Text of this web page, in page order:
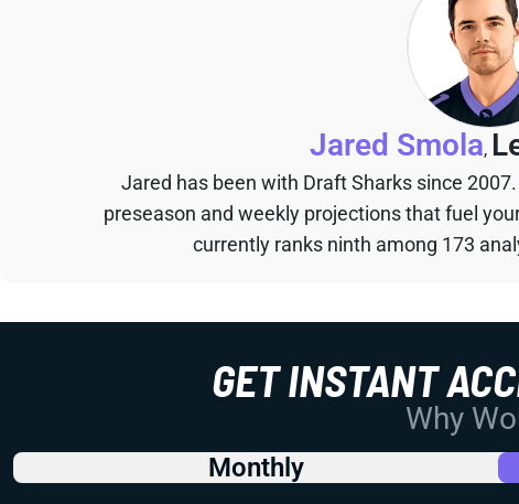
Jared Smola,
Jared has been with Draft Sharks since
preseason and weekly projections that fuel
currently ranks ninth among 173
GET INSTANT
Why
Monthly